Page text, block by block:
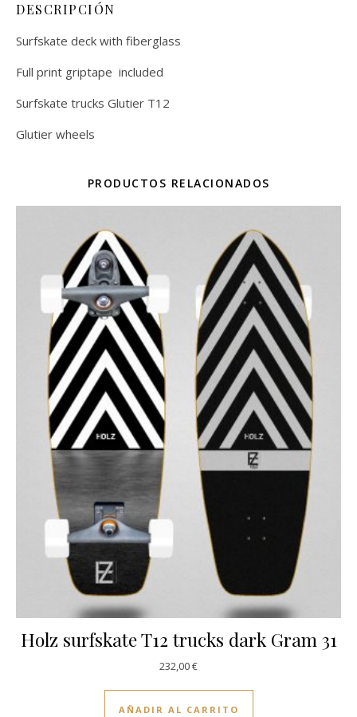
DESCRIPCIÓN
Surfskate deck with fiberglass
Full print griptape included
Surfskate trucks Glutier T12
Glutier wheels
PRODUCTOS RELACIONADOS
Holz surfskate T12 trucks dark Gram 31
232,00€
AÑADIR AL CARRITO